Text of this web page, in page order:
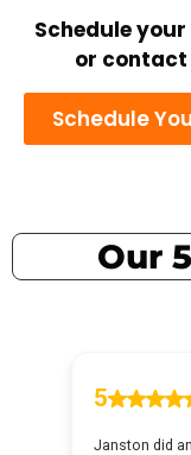
Schedule
or
Schedule
Our